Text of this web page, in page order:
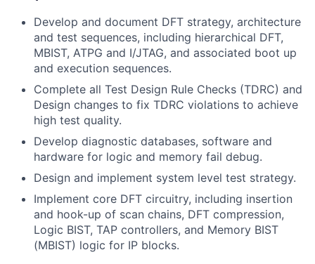
Develop and document DFT strategy, architecture
and test sequences, including hierarchical DFT,
MBIST, ATPG and I/JTAG, and associated boot up
and execution sequences.
Complete all Test Design Rule Checks (TDRC) and
Design changes to fix TDRC violations to achieve
high test quality.
Develop diagnostic databases, software and
hardware for logic and memory fail debug.
Design and implement system level test strategy.
Implement core DFT circuitry, including insertion
and hook-up of scan chains, DFT compression,
Logic BIST, TAP controllers, and Memory BIST
(MBIST) logic for IP blocks.